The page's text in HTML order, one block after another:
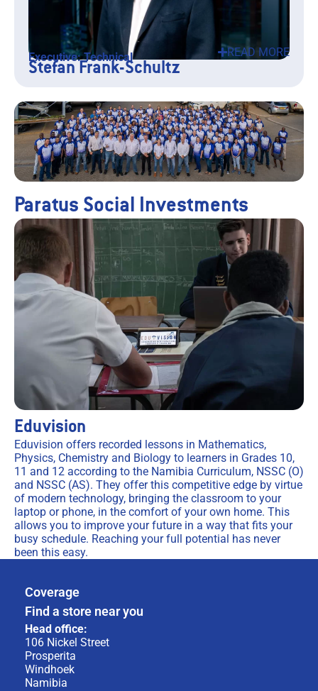
Stefan Frank-Schultz
Executive: Technical READ MORE
Paratus Social Investments
Eduvision
Eduvision offers recorded lessons in Mathematics,
Physics, Chemistry and Biology to learners in Grades 10,
11 and 12 according to the Namibia Curriculum, NSSC (O)
and NSSC (AS). They offer this competitive edge by virtue
of modern technology, bringing the classroom to your
laptop or phone, in the comfort of your own home. This
allows you to improve your future in a way that fits your
busy schedule. Reaching your full potential has never
been this easy.
Coverage
Find a store near you
Head office:
106 Nickel Street
Prosperita
Windhoek
Namibia